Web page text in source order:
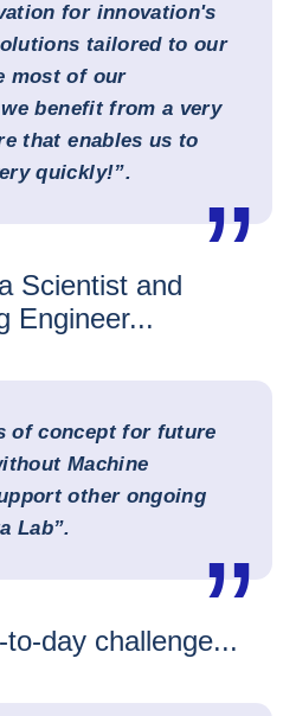
for innovation's
tailored to our
most of our
benefit from a very
that enables us to
quickly!”.
Scientist and
Engineer...
of concept for future
Machine
other ongoing
Lab”.
day challenge...